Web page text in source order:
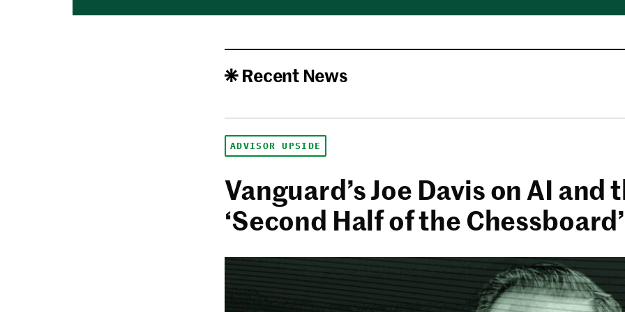
Recent News
ADVISOR UPSIDE
Vanguard’s Joe Davis on AI and
‘Second Half of the Chessboard’